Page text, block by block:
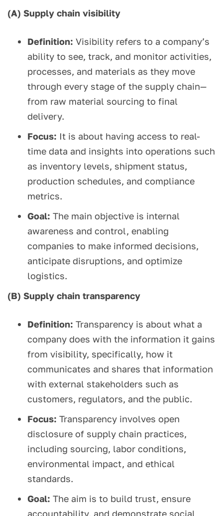
(A) Supply chain visibility
Definition: Visibility refers to a company’s
ability to see, track, and monitor activities,
processes, and materials as they move
through every stage of the supply chain—
from raw material sourcing to final
delivery.
Focus: It is about having access to real-
time data and insights into operations such
as inventory levels, shipment status,
production schedules, and compliance
metrics.
Goal: The main objective is internal
awareness and control, enabling
companies to make informed decisions,
anticipate disruptions, and optimize
logistics.
(B) Supply chain transparency
Definition: Transparency is about what a
company does with the information it gains
from visibility, specifically, how it
communicates and shares that information
with external stakeholders such as
customers, regulators, and the public.
Focus: Transparency involves open
disclosure of supply chain practices,
including sourcing, labor conditions,
environmental impact, and ethical
standards.
Goal: The aim is to build trust, ensure
accountability, and demonstrate social